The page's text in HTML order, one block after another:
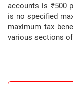
accounts is ₹500
is no specified
maximum tax
various sections